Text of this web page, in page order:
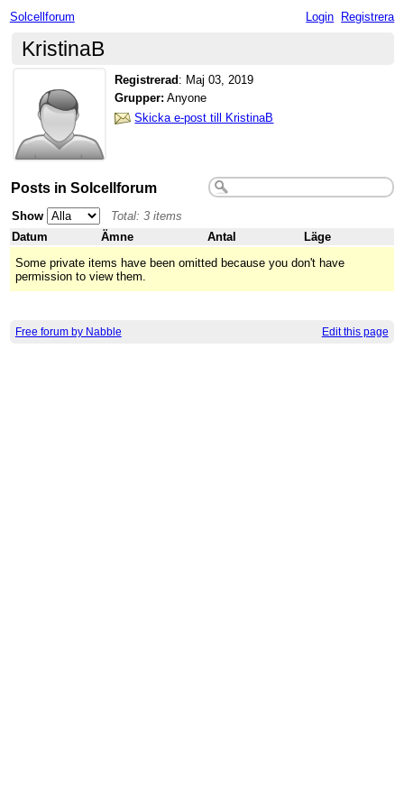
Solcellforum Login Registrera
KristinaB
Registrerad : Maj 03, 2019
Grupper: Anyone
Skicka e-post till KristinaB
Posts in Solcellforum
Show
Total: 3 items
Datum
Ämne Antal
Läge
Some private items have been omitted because you don't have
permission to view them.
Free forum by Nabble Edit this page